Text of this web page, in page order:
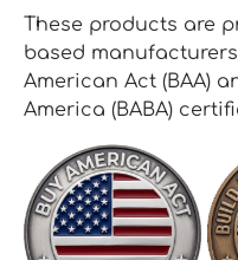
These products are
based
American Act (BAA)
America (BABA)